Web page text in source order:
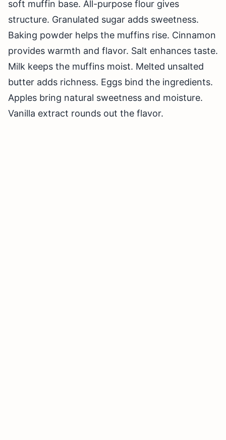
soft muffin base. All-purpose flour gives
structure. Granulated sugar adds sweetness.
Baking powder helps the muffins rise. Cinnamon
provides warmth and flavor. Salt enhances taste.
Milk keeps the muffins moist. Melted unsalted
butter adds richness. Eggs bind the ingredients.
Apples bring natural sweetness and moisture.
Vanilla extract rounds out the flavor.